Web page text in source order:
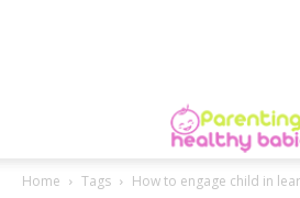
Home Tags How to engage child in